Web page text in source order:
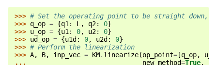
>>> # Set the operating point to be straight down,
>>> q_op = {q1 : L , q2: 0}
>>> u_op = {u1 : 0, u2: 0}
>>> ud_op = {u1d : 0, u2d : 0}
>>> # Perform the linearization
>>> A, B, inp_vec = KM. linearize(op_point= [q_op,
...
new_method=True,